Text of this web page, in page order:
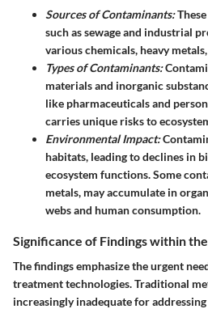
Sources of Contaminants:
such as sewage and industrial
various chemicals, heavy
Types of Contaminants:
materials and inorganic
like pharmaceuticals and
carries unique risks to
Environmental Impact:
habitats, leading to declines in
ecosystem functions. Some
metals, may accumulate in
webs and human consumption.
Significance of Findings within
The findings emphasize the urgent
treatment technologies. Traditional
increasingly inadequate for